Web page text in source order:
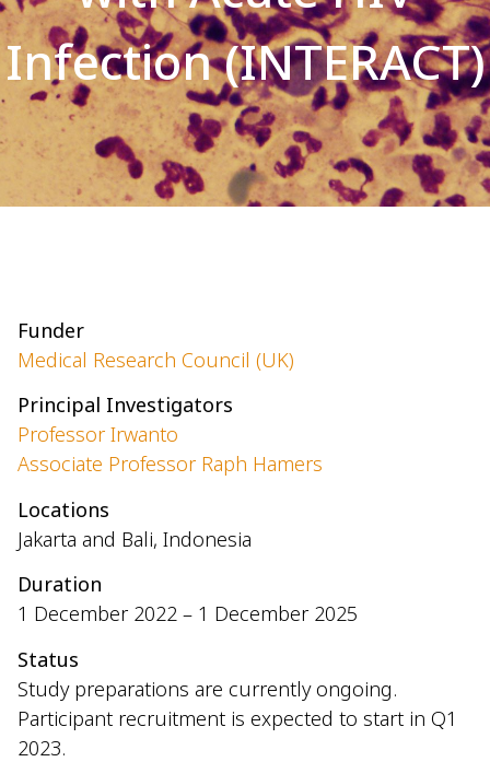
Infection (INTERACT)
Funder
Medical Research Council (UK)
Principal Investigators
Professor Irwanto
Associate Professor Raph Hamers
Locations
Jakarta and Bali, Indonesia
Duration
1 December 2022 – 1 December 2025
Status
Study preparations are currently ongoing.
Participant recruitment is expected to start in Q1
2023.